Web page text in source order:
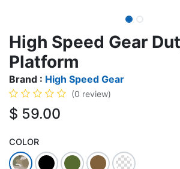
High Speed Gear
Platform
Brand : High Speed Gear
(0 review)
$ 59.00
COLOR